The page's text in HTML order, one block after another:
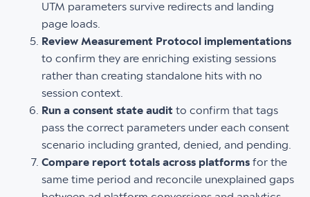
UTM parameters survive redirects and landing
page loads.
Review Measurement Protocol implementations
to confirm they are enriching existing sessions
rather than creating standalone hits with no
session context.
Run a consent state audit to confirm that tags
pass the correct parameters under each consent
scenario including granted, denied, and pending.
Compare report totals across platforms for the
same time period and reconcile unexplained gaps